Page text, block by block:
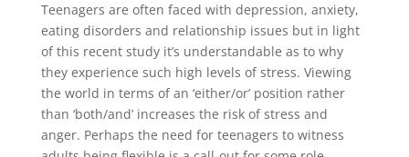
Teenagers are often faced with depression, anxiety,
eating disorders and relationship issues but in light
of this recent study it’s understandable as to why
they experience such high levels of stress. Viewing
the world in terms of an ‘either/or’ position rather
than ‘both/and’ increases the risk of stress and
anger. Perhaps the need for teenagers to witness